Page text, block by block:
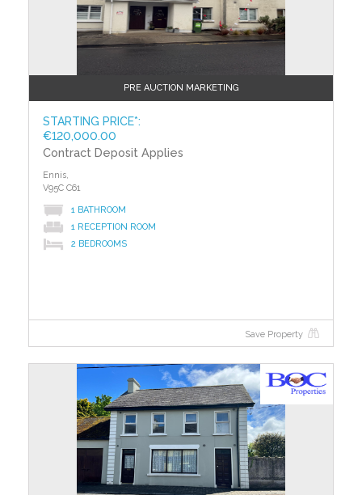
were put in place. The rating measures the energy
efficiency of your home using a grade from ‘A’ to ‘G’.
An ‘A’ rating is the most efficient, while ‘G’ is the least
All properties are measured using the same
calculations, so you can compare the energy
PRE AUCTION MARKETING
STARTING PRICE*:
€120,000.00
Contract Deposit Applies
Ennis,
V95C C61
1 BATHROOM
1 RECEPTION ROOM
2 BEDROOMS
Save Property